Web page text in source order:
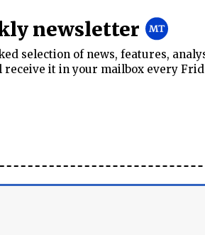
newsletter
selection of news, features,
receive it in your mailbox every